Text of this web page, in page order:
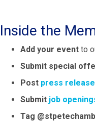
Inside the
Add your event to
Submit special
Post press
Submit job
Tag